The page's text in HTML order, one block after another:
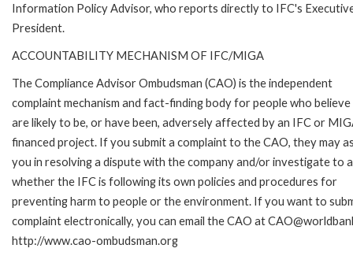
Information Policy Advisor, who reports directly to IFC's
President.
ACCOUNTABILITY MECHANISM OF IFC/MIGA
The Compliance Advisor Ombudsman (CAO) is the independent
complaint mechanism and fact-finding body for people who
are likely to be, or have been, adversely affected by an IFC or
financed project. If you submit a complaint to the CAO, they may
you in resolving a dispute with the company and/or investigate to
whether the IFC is following its own policies and procedures for
preventing harm to people or the environment. If you want to
complaint electronically, you can email the CAO at
http://www.cao-ombudsman.org